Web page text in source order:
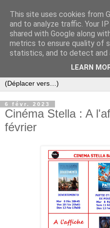
6 févr. 2023
Cinéma Stella : A
février
This site uses cookies from
and to analyze traffic. Your
shared with Google along
metrics to ensure quality of
statistics, and to detect and
LEARN